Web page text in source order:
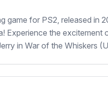
game for PS2, released in
Experience the excitement
in War of the Whiskers